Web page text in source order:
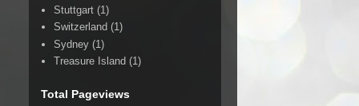
Stuttgart (1)
Switzerland (1)
Sydney (1)
Treasure Island (1)
Total Pageviews